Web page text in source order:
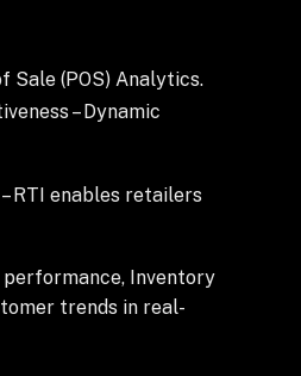
Sale (POS) Analytics.
– Dynamic
RTI enables retailers
Inventory
trends in real-